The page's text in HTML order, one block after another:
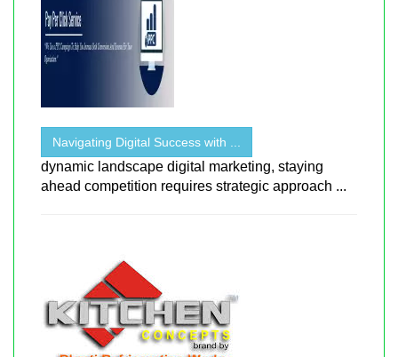
Navigating Digital Success with ...
dynamic landscape digital marketing, staying
ahead competition requires strategic approach ...